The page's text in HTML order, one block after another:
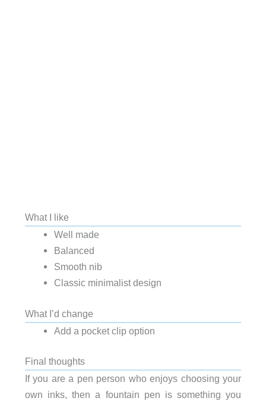
What I like
Well made
Balanced
Smooth nib
Classic minimalist design
What I’d change
Add a pocket clip option
Final thoughts
If you are a pen person who enjoys choosing your
own inks, then a fountain pen is something you